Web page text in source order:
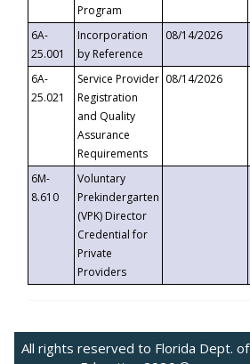
Program
6A-
25.001
Incorporation
by Reference
08/14/2026
6A-
25.021
Service Provider
Registration
and Quality
Assurance
Requirements
08/14/2026
6M-
8.610
Voluntary
Prekindergarten
(VPK) Director
Credential for
Private
Providers
All rights reserved to Florida Dept. of